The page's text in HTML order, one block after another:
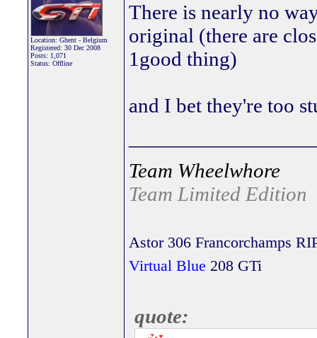
Location: Ghent - Belgium
Registered: 30 Dec 2008
Posts: 1,071
Status: Offline
There is nearly no
original (there are
1good thing)
and I bet they're too
Team Wheelwhore
Team Limited Edition
Astor 306 Francorchamps
Virtual Blue 208 GTi
quote: